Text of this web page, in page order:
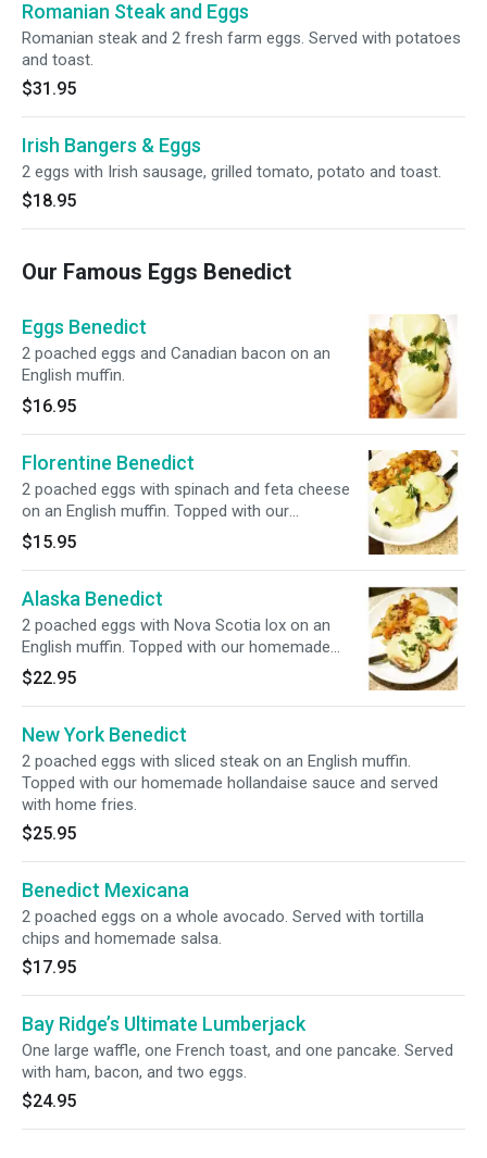
Romanian Steak and Eggs
Romanian steak and 2 fresh farm eggs. Served with potatoes
and toast.
$31.95
Irish Bangers & Eggs
2 eggs with Irish sausage, grilled tomato, potato and toast.
$18.95
Our Famous Eggs Benedict
Eggs Benedict
2 poached eggs and Canadian bacon on an
English muffin.
$16.95
Florentine Benedict
2 poached eggs with spinach and feta cheese
on an English muffin. Topped with our
homemade hollandaise sauce and served with
homefries.
$15.95
Alaska Benedict
2 poached eggs with Nova Scotia lox on an
English muffin. Topped with our homemade
hollandaise sauce & served with home fries.
$22.95
New York Benedict
2 poached eggs with sliced steak on an English muffin.
Topped with our homemade hollandaise sauce and served
with home fries.
$25.95
Benedict Mexicana
2 poached eggs on a whole avocado. Served with tortilla
chips and homemade salsa.
$17.95
Bay Ridge’s Ultimate Lumberjack
One large waffle, one French toast, and one pancake. Served
with ham, bacon, and two eggs.
$24.95